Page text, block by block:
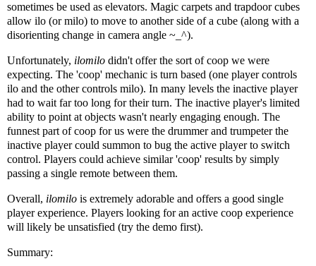
sometimes be used as elevators. Magic carpets and trapdoor cubes
allow ilo (or milo) to move to another side of a cube (along with a
disorienting change in camera angle ~_^).
Unfortunately, ilomilo didn't offer the sort of coop we were
expecting. The 'coop' mechanic is turn based (one player controls
ilo and the other controls milo). In many levels the inactive player
had to wait far too long for their turn. The inactive player's limited
ability to point at objects wasn't nearly engaging enough. The
funnest part of coop for us were the drummer and trumpeter the
inactive player could summon to bug the active player to switch
control. Players could achieve similar 'coop' results by simply
passing a single remote between them.
Overall, ilomilo is extremely adorable and offers a good single
player experience. Players looking for an active coop experience
will likely be unsatisfied (try the demo first).
Summary: